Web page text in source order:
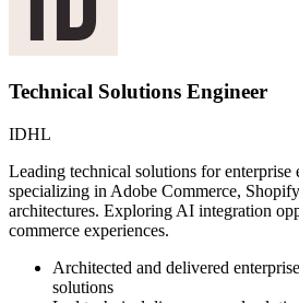
Technical Solutions Engineer
IDHL
Leading technical solutions for enterprise
specializing in Adobe Commerce,
architectures. Exploring AI integration
commerce experiences.
Architected and delivered
solutions